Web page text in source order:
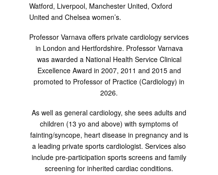
Watford, Liverpool, Manchester United, Oxford
United and Chelsea women’s.
Professor Varnava offers private cardiology services
in London and Hertfordshire. Professor Varnava
was awarded a National Health Service Clinical
Excellence Award in 2007, 2011 and 2015 and
promoted to Professor of Practice (Cardiology) in
2026.
As well as general cardiology, she sees adults and
children (13 yo and above) with symptoms of
fainting/syncope, heart disease in pregnancy and is
a leading private sports cardiologist. Services also
include pre-participation sports screens and family
screening for inherited cardiac conditions.